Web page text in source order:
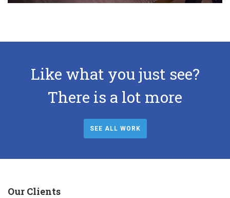
Like what you just see?
There is a lot more
SEE ALL WORK
Our Clients